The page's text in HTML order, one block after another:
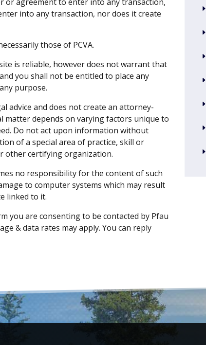
into any transaction, nor does it create
those of PCVA.
is reliable, however does not warrant that
you shall not be entitled to place any
purpose.
advice and does not create an attorney-
matter depends on varying factors unique to
Do not act upon information without
of a special area of practice, skill or
other certifying organization.
no responsibility for the content of such
to computer systems which may result
linked to it.
you are consenting to be contacted by Pfau
& data rates may apply. You can reply